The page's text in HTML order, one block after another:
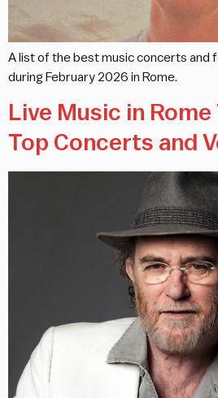
A list of the best music concerts and
during February 2026 in Rome.
Live Music in
Top Concerts and